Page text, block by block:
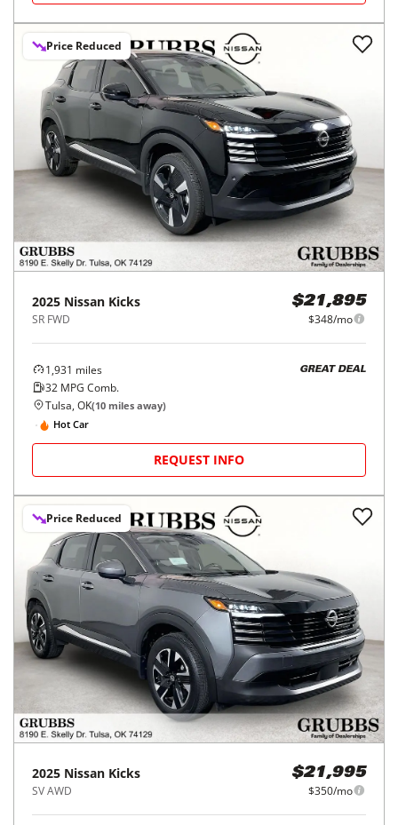
Price Reduced
2025 Nissan Kicks
SR FWD
$21,895
$348/mo
1,931 miles
32 MPG Comb.
GREAT DEAL
Tulsa, OK(10 miles away)
Hot Car
REQUEST INFO
Price Reduced
2025 Nissan Kicks
SV AWD
$21,995
$350/mo